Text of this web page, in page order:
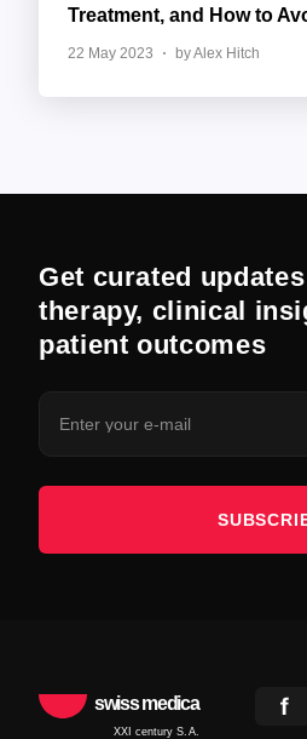
Treatment, and How to
22 May 2023 by Alex Hitch
Get curated
therapy, clinical
patient outcomes
swiss medica
XXI century S.A.